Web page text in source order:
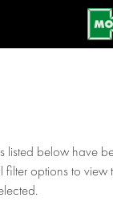
listed below have
filter options to